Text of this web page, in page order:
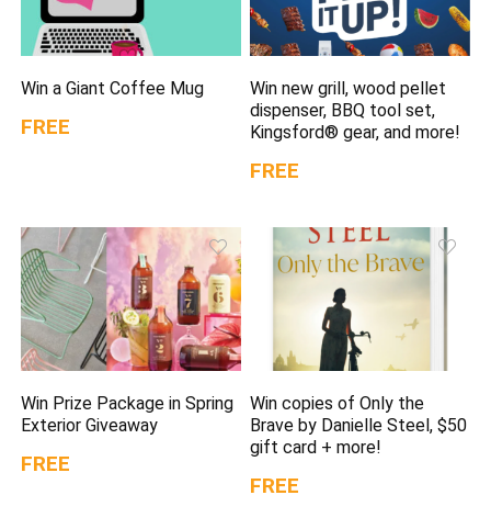
Win a Giant Coffee Mug
FREE
Win new grill, wood pellet
dispenser, BBQ tool set,
Kingsford® gear, and more!
FREE
Win Prize Package in Spring
Exterior Giveaway
FREE
Win copies of Only the
Brave by Danielle Steel, $50
gift card + more!
FREE